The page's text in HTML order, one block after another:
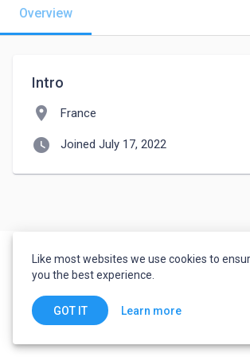
Overview
Intro
location_on France
watch_later Joined July 17, 2022
Like most websites we use cookies to
you the best experience.
GOT IT Learn more